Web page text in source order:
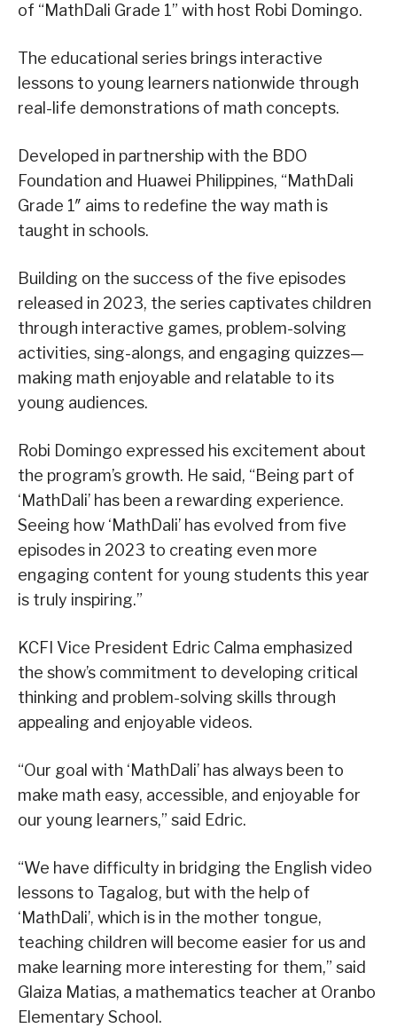
of “MathDali Grade 1” with host Robi Domingo.
The educational series brings interactive
lessons to young learners nationwide through
real-life demonstrations of math concepts.
Developed in partnership with the BDO
Foundation and Huawei Philippines, “MathDali
Grade 1″ aims to redefine the way math is
taught in schools.
Building on the success of the five episodes
released in 2023, the series captivates children
through interactive games, problem-solving
activities, sing-alongs, and engaging quizzes—
making math enjoyable and relatable to its
young audiences.
Robi Domingo expressed his excitement about
the program’s growth. He said, “Being part of
‘MathDali’ has been a rewarding experience.
Seeing how ‘MathDali’ has evolved from five
episodes in 2023 to creating even more
engaging content for young students this year
is truly inspiring.”
KCFI Vice President Edric Calma emphasized
the show’s commitment to developing critical
thinking and problem-solving skills through
appealing and enjoyable videos.
“Our goal with ‘MathDali’ has always been to
make math easy, accessible, and enjoyable for
our young learners,” said Edric.
“We have difficulty in bridging the English video
lessons to Tagalog, but with the help of
‘MathDali’, which is in the mother tongue,
teaching children will become easier for us and
make learning more interesting for them,” said
Glaiza Matias, a mathematics teacher at Oranbo
Elementary School.